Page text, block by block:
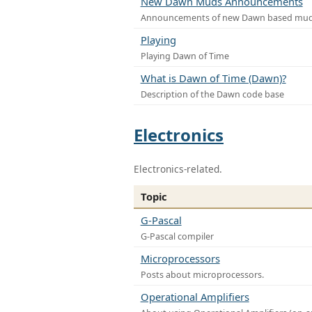
Announcements of new Dawn based
Playing
Playing Dawn of Time
What is Dawn of Time (Dawn)?
Description of the Dawn code base
Electronics
Electronics-related.
Topic
G-Pascal
G-Pascal compiler
Microprocessors
Posts about microprocessors.
Operational Amplifiers